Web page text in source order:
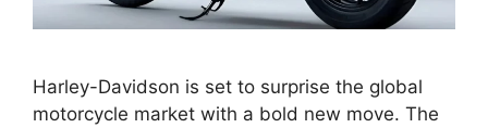
Harley-Davidson is set to surprise the global
motorcycle market with a bold new move. The